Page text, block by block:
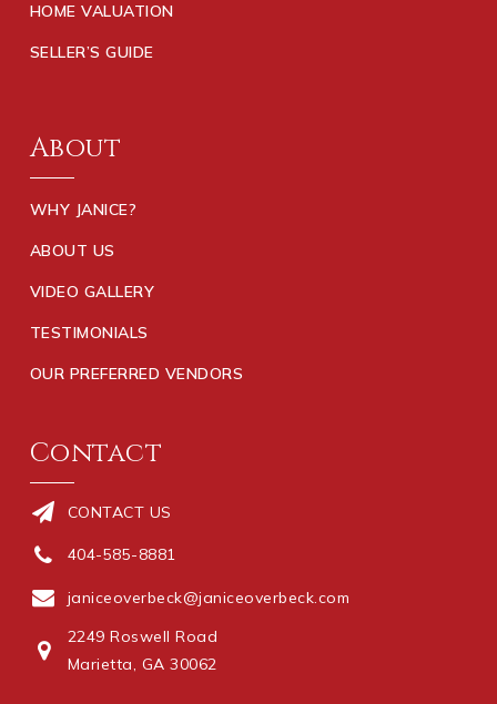
HOME VALUATION
SELLER’S GUIDE
About
WHY JANICE?
ABOUT US
VIDEO GALLERY
TESTIMONIALS
OUR PREFERRED VENDORS
Contact
CONTACT US
404-585-8881
janiceoverbeck@janiceoverbeck.com
2249 Roswell Road
Marietta, GA 30062